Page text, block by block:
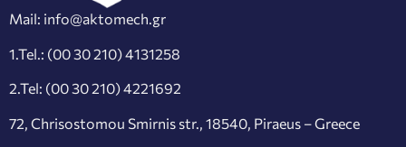
Mail: info@aktomech.gr
1.Tel.: (00 30 210) 4131258
2.Tel: (00 30 210) 4221692
72, Chrisostomou Smirnis str., 18540, Piraeus – Greece